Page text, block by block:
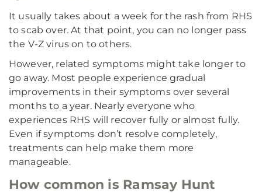
It usually takes about a week for the rash from RHS
to scab over. At that point, you can no longer pass
the V-Z virus on to others.
However, related symptoms might take longer to
go away. Most people experience gradual
improvements in their symptoms over several
months to a year. Nearly everyone who
experiences RHS will recover fully or almost fully.
Even if symptoms don’t resolve completely,
treatments can help make them more
manageable.
How common is Ramsay Hunt